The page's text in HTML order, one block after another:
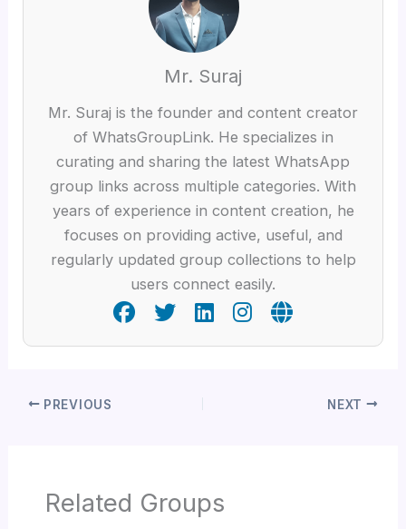
Mr. Suraj
Mr. Suraj is the founder and content creator
of WhatsGroupLink. He specializes in
curating and sharing the latest WhatsApp
group links across multiple categories. With
years of experience in content creation, he
focuses on providing active, useful, and
regularly updated group collections to help
users connect easily.
PREVIOUS NEXT
Related Groups